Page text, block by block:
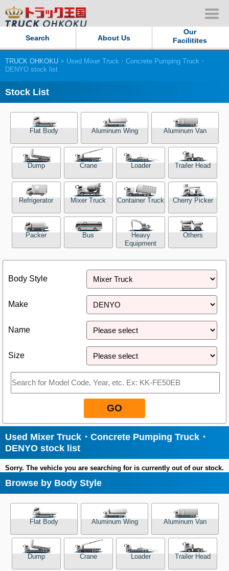
Search About Us
Our
Facilitites
Our Persistent and Passion
Sitemap
Privacy Policy
Our Facilities
TRUCK OHKOKU Japan
Close
TRUCK OHKOKU > Used Mixer Truck・Concrete Pumping Truck・
DENYO stock list
Stock List
Flat Body Aluminum Wing Aluminum Van
Dump Crane Loader Trailer Head
Refrigerator Mixer Truck Container Truck Cherry Picker
Packer Bus
Heavy
Equipment
Others
Body Style
Make
Name
Size
GO
Used Mixer Truck・Concrete Pumping Truck・
DENYO stock list
Sorry. The vehicle you are searching for is currently out of our stock.
Browse by Body Style
Flat Body Aluminum Wing Aluminum Van
Dump Crane Loader Trailer Head